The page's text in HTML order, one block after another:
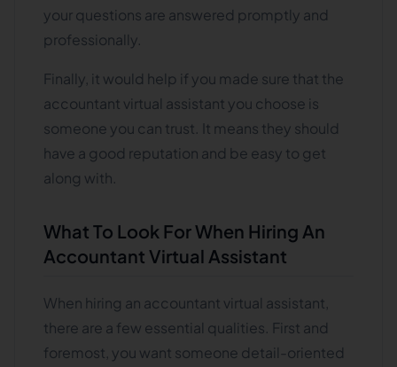
your questions are answered promptly and
professionally.
Finally, it would help if you made sure that the
accountant virtual assistant you choose is
someone you can trust. It means they should
have a good reputation and be easy to get
along with.
What To Look For When Hiring An
Accountant Virtual Assistant
When hiring an accountant virtual assistant,
there are a few essential qualities. First and
foremost, you want someone detail-oriented